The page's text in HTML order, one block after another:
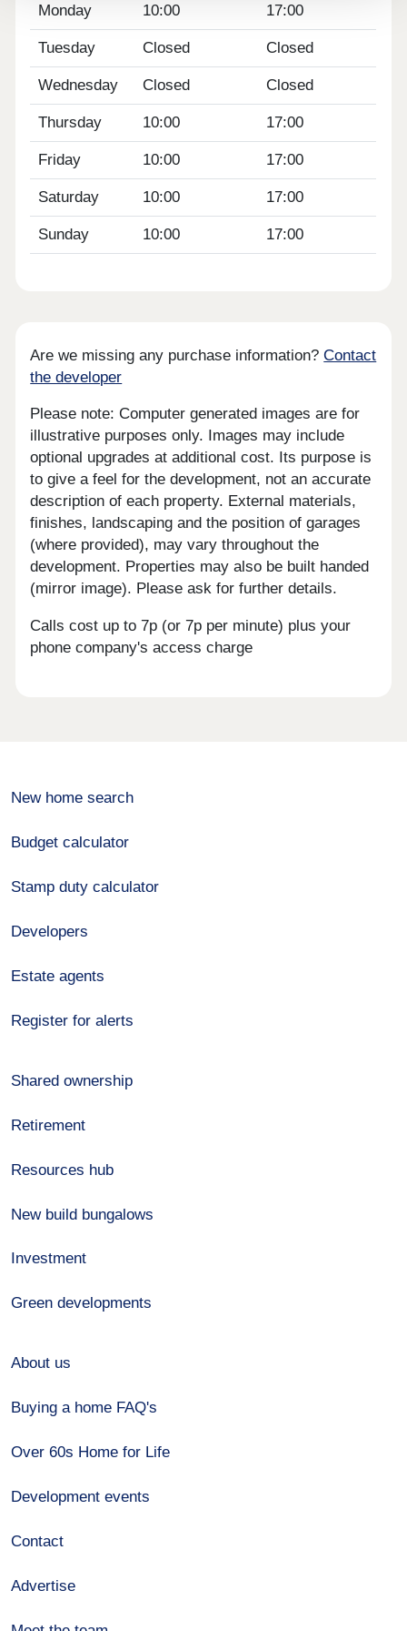
Monday 10:00 17:00
Tuesday Closed Closed
Wednesday Closed Closed
Thursday 10:00 17:00
Friday 10:00 17:00
Saturday 10:00 17:00
Sunday 10:00 17:00
Are we missing any purchase information?Contact
the developer
Please note: Computer generated images are for
illustrative purposes only. Images may include
optional upgrades at additional cost. Its purpose is
to give a feel for the development, not an accurate
description of each property. External materials,
finishes, landscaping and the position of garages
(where provided), may vary throughout the
development. Properties may also be built handed
(mirror image). Please ask for further details.
Calls cost up to 7p (or 7p per minute) plus your
phone company's access charge
New home search
Budget calculator
Stamp duty calculator
Developers
Estate agents
Register for alerts
Shared ownership
Retirement
Resources hub
New build bungalows
Investment
Green developments
About us
Buying a home FAQ's
Over 60s Home for Life
Development events
Contact
Advertise